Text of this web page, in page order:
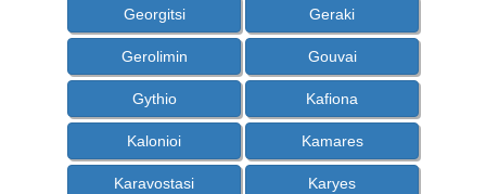
Georgitsi Geraki
Gerolimin Gouvai
Gythio Kafiona
Kalonioi Kamares
Karavostasi Karyes